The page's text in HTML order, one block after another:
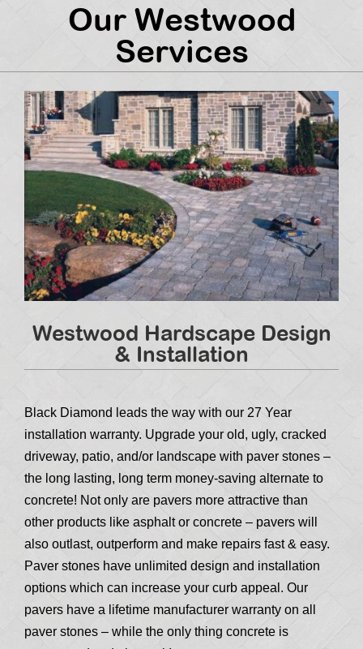
Our Westwood
Services
Westwood Hardscape Design
& Installation
Black Diamond leads the way with our 27 Year
installation warranty. Upgrade your old, ugly, cracked
driveway, patio, and/or landscape with paver stones –
the long lasting, long term money-saving alternate to
concrete! Not only are pavers more attractive than
other products like asphalt or concrete – pavers will
also outlast, outperform and make repairs fast & easy.
Paver stones have unlimited design and installation
options which can increase your curb appeal. Our
pavers have a lifetime manufacturer warranty on all
paver stones – while the only thing concrete is